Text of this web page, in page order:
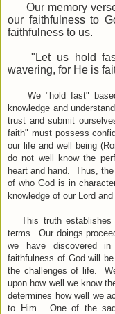
Our memory verse
our faithfulness to
faithfulness to us.
" Let us hold
wavering, for He is
We " hold fast"
knowledge and
trust and submit
faith" must possess
our life and well being
do not well know the
heart and hand. Thus,
of who God is in
knowledge of our Lord
This truth establishes
terms. Our doings
we have discovered
faithfulness of God will
the challenges of life.
upon how well we know
determines how well we
to Him. One of the